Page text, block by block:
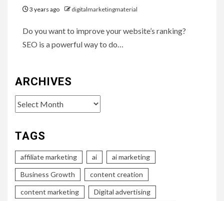
3 years ago digitalmarketingmaterial
Do you want to improve your website’s ranking?
SEO is a powerful way to do…
ARCHIVES
Archives
TAGS
affiliate marketing ai ai marketing
Business Growth content creation
content marketing Digital advertising